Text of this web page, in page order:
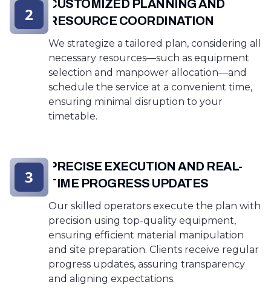
CUSTOMIZED PLANNING AND
RESOURCE COORDINATION
We strategize a tailored plan, considering all
necessary resources—such as equipment
selection and manpower allocation—and
schedule the service at a convenient time,
ensuring minimal disruption to your
timetable.
2
PRECISE EXECUTION AND REAL-
TIME PROGRESS UPDATES
Our skilled operators execute the plan with
precision using top-quality equipment,
ensuring efficient material manipulation
and site preparation. Clients receive regular
progress updates, assuring transparency
and aligning expectations.
3